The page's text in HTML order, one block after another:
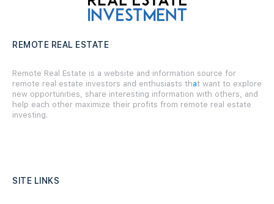
REMOTE REAL ESTATE
Remote Real Estate is a website and information source for
remote real estate investors and enthusiasts that want to explore
new opportunities, share interesting information with others, and
help each other maximize their profits from remote real estate
investing.
SITE LINKS